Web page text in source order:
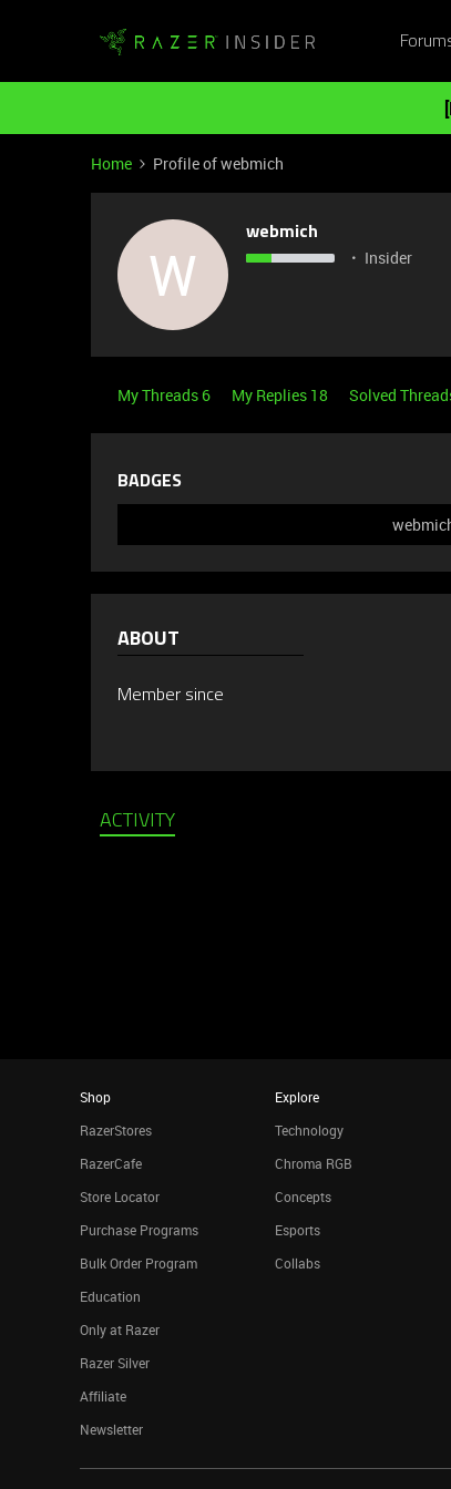
Home Profile of webmich
W
webmich
Insider
My Threads 6 My Replies 18 Solved
BADGES
ABOUT
Member since
ACTIVITY
Shop
RazerStores
RazerCafe
Store Locator
Purchase Programs
Bulk Order Program
Education
Only at Razer
Razer Silver
Affiliate
Newsletter
Explore
Technology
Chroma RGB
Concepts
Esports
Collabs